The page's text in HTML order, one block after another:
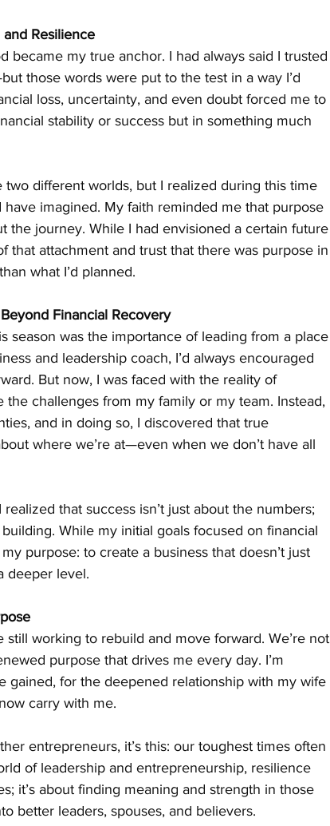
Resilience
became my true anchor. I had always said I trusted
those words were put to the test in a way I’d
loss, uncertainty, and even doubt forced me to
stability or success but in something much
different worlds, but I realized during this time
imagined. My faith reminded me that purpose
the journey. While I had envisioned a certain future
that attachment and trust that there was purpose in
what I’d planned.
Financial Recovery
season was the importance of leading from a place
and leadership coach, I’d always encouraged
But now, I was faced with the reality of
the challenges from my family or my team. Instead,
and in doing so, I discovered that true
where we’re at—even when we don’t have all
that success isn’t just about the numbers;
While my initial goals focused on financial
purpose: to create a business that doesn’t just
deeper level.
still working to rebuild and move forward. We’re not
purpose that drives me every day. I’m
gained, for the deepened relationship with my wife
carry with me.
entrepreneurs, it’s this: our toughest times often
of leadership and entrepreneurship, resilience
it’s about finding meaning and strength in those
better leaders, spouses, and believers.